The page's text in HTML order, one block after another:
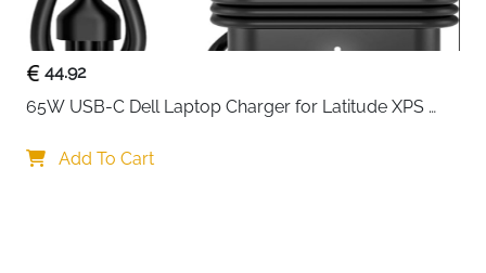
44.92
65W USB-C Dell Laptop Charger for Latitude XPS
Add To Cart